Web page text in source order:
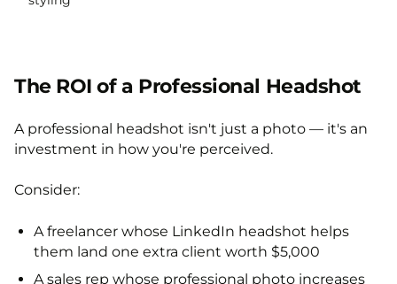
The ROI of a Professional Headshot
A professional headshot isn't just a photo — it's an
investment in how you're perceived.
Consider:
A freelancer whose LinkedIn headshot helps
them land one extra client worth $5,000
A sales rep whose professional photo increases